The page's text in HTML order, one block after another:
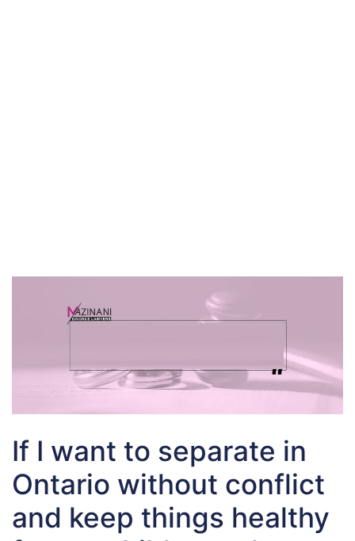
If I want to separate in
Ontario without conflict
and keep things healthy